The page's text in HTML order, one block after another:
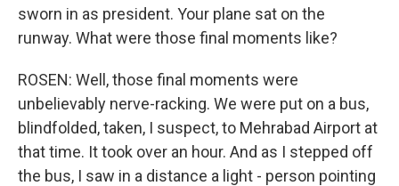
sworn in as president. Your plane sat on the
runway. What were those final moments like?
ROSEN: Well, those final moments were
unbelievably nerve-racking. We were put on a bus,
blindfolded, taken, I suspect, to Mehrabad Airport at
that time. It took over an hour. And as I stepped off
the bus, I saw in a distance a light - person pointing